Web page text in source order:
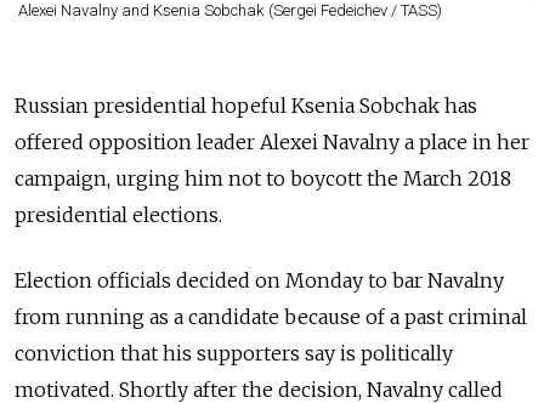
Alexei Navalny and Ksenia Sobchak (Sergei Fedeichev / TASS)
Russian presidential hopeful Ksenia Sobchak has
offered opposition leader Alexei Navalny a place in her
campaign, urging him not to boycott the March 2018
presidential elections.
Election officials decided on Monday to bar Navalny
from running as a candidate because of a past criminal
conviction that his supporters say is politically
motivated. Shortly after the decision, Navalny called